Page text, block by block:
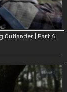
Outlander | Part 6: